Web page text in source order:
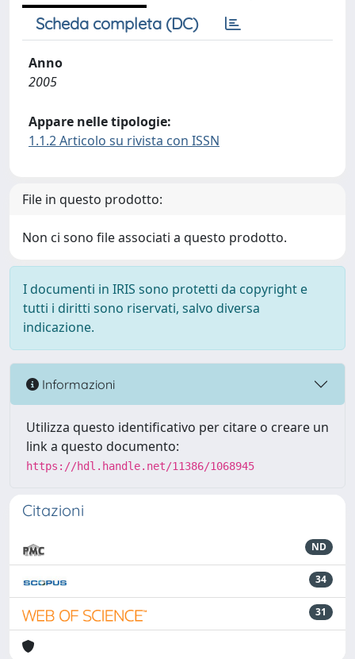
Scheda completa (DC)
Anno
2005
Appare nelle tipologie:
1.1.2 Articolo su rivista con ISSN
File in questo prodotto:
Non ci sono file associati a questo prodotto.
I documenti in IRIS sono protetti da copyright e
tutti i diritti sono riservati, salvo diversa
indicazione.
Informazioni
Utilizza questo identificativo per citare o creare un
link a questo documento:
https://hdl.handle.net/11386/1068945
Citazioni
ND
34
31